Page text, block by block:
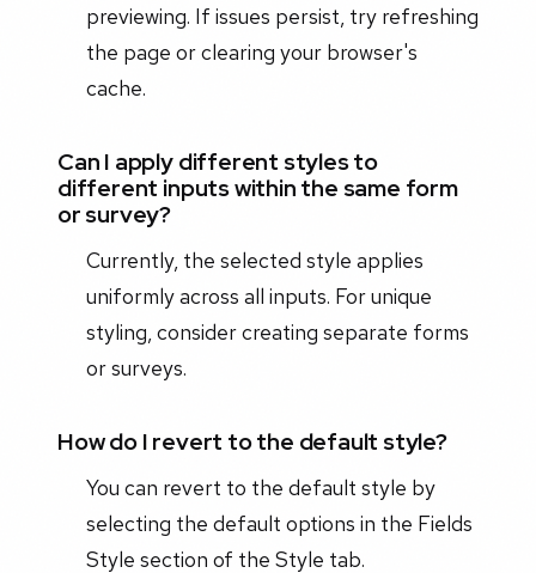
previewing. If issues persist, try refreshing
the page or clearing your browser's
cache.
Can I apply different styles to
different inputs within the same form
or survey?
Currently, the selected style applies
uniformly across all inputs. For unique
styling, consider creating separate forms
or surveys.
How do I revert to the default style?
You can revert to the default style by
selecting the default options in the Fields
Style section of the Style tab.